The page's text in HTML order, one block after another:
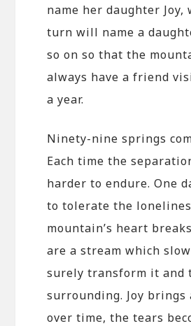
name her daughter Joy,
turn will name a
so on so that the
always have a friend
a year.
Ninety-nine springs
Each time the
harder to endure. One
to tolerate the
mountain’s heart
are a stream which
surely transform it and
surrounding. Joy brings
over time, the tears